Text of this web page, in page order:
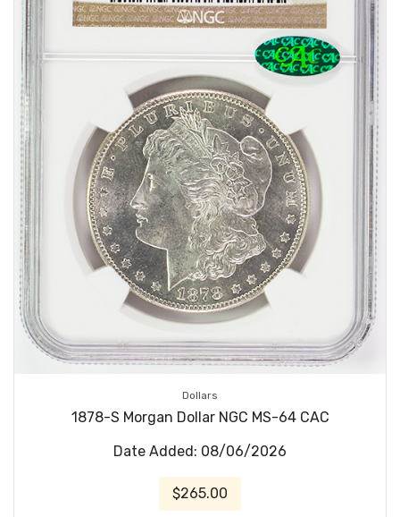
Dollars
1878-S Morgan Dollar NGC MS-64 CAC
Date Added: 08/06/2026
$265.00